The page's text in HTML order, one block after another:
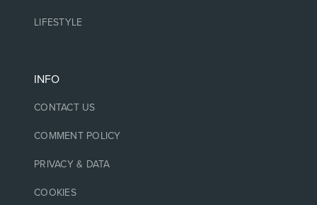
LIFESTYLE
INFO
CONTACT US
COMMENT POLICY
PRIVACY & DATA
COOKIES